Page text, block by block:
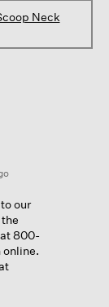
Neck
our
800-
online.